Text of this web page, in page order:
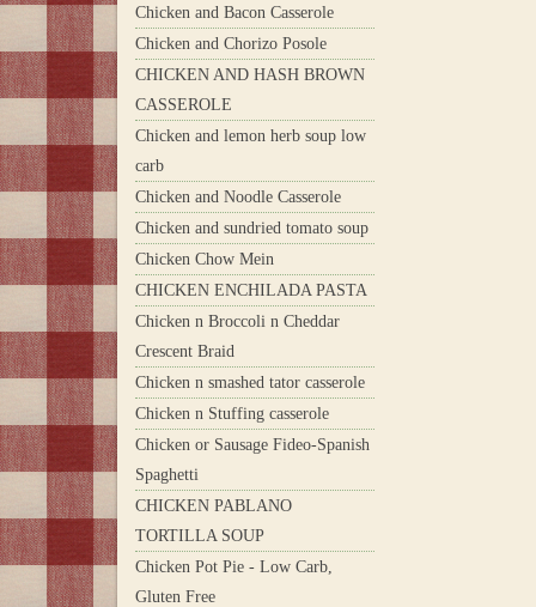
Chicken and Bacon Casserole
Chicken and Chorizo Posole
CHICKEN AND HASH BROWN
CASSEROLE
Chicken and lemon herb soup low
carb
Chicken and Noodle Casserole
Chicken and sundried tomato soup
Chicken Chow Mein
CHICKEN ENCHILADA PASTA
Chicken n Broccoli n Cheddar
Crescent Braid
Chicken n smashed tator casserole
Chicken n Stuffing casserole
Chicken or Sausage Fideo-Spanish
Spaghetti
CHICKEN PABLANO
TORTILLA SOUP
Chicken Pot Pie - Low Carb,
Gluten Free